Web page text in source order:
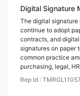
Digital Signature
The digital
continue to adopt
contracts, and
signatures on paper
common practice
purchasing, legal,
Rep Id : TMRGL11057